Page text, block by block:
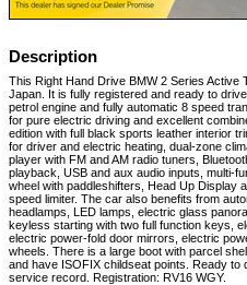
Description
This Right Hand Drive BMW 2 Series Active
Japan. It is fully registered and ready to
petrol engine and fully automatic 8 speed
for pure electric driving and excellent
edition with full black sports leather interior
for driver and electric heating, dual-zone
player with FM and AM radio tuners,
playback, USB and aux audio inputs, multi-
wheel with paddleshifters, Head Up Display
speed limiter. The car also benefits from
headlamps, LED lamps, electric glass
keyless starting with two full function keys,
electric power-fold door mirrors, electric
wheels. There is a large boot with parcel
and have ISOFIX childseat points. Ready to
service record. Registration: RV16 WGY.